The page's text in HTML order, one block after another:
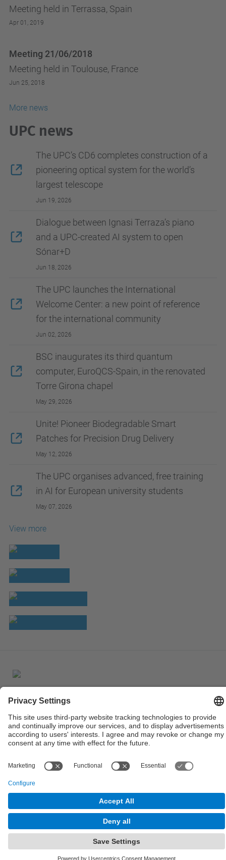
Meeting held in Terrassa, Spain
Apr 01, 2019
Meeting held in Toulouse, France
Meeting 21/06/2018
Jun 25, 2018
More news
UPC news
The UPC’s CD6 completes construction of a
pioneering optical system for the world’s
largest telescope
Jun 19, 2026
Dialogue between Ignasi Terraza’s piano
and a UPC-created AI system to open
Sónar+D
Jun 18, 2026
The UPC launches the International
Welcome Center: a new point of reference
for the international community
Jun 02, 2026
BSC inaugurates its third quantum
computer, EuroQCS-Spain, in the renovated
Torre Girona chapel
May 29, 2026
Unite! Pioneer Biodegradable Smart
Patches for Precision Drug Delivery
May 12, 2026
The UPC organises advanced, free training
in AI for European university students
May 07, 2026
View more
Accessibility